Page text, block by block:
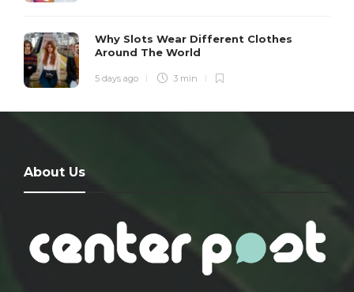
Why Slots Wear Different Clothes
Around The World
5 days ago 3 min
About Us